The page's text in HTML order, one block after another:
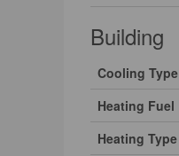
Building
Cooling Type
Heating Fuel
Heating Type